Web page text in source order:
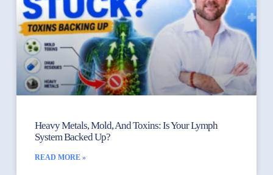
Heavy Metals, Mold, And Toxins: Is Your Lymph
System Backed Up?
READ MORE »